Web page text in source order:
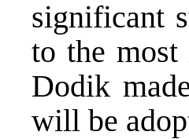
significant
to the
Dodik
will be